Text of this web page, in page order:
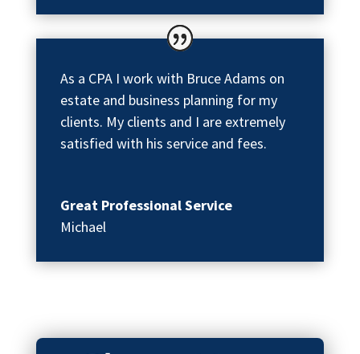
As a CPA I work with Bruce Adams on
estate and business planning for my
clients. My clients and I are extremely
satisfied with his service and fees.
Great Professional Service
Michael